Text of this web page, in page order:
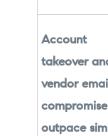
Account
takeover
vendor email
compromise
outpace